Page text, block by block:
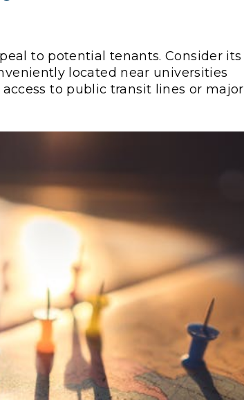
to potential tenants. Consider its
located near universities
access to public transit lines or major